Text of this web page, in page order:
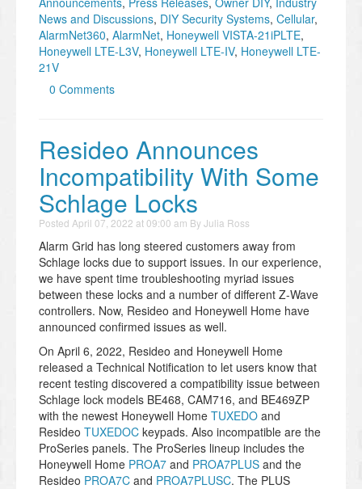
News and Discussions, DIY Security Systems, Cellular,
AlarmNet360, AlarmNet, Honeywell VISTA-21iPLTE,
Honeywell LTE-L3V, Honeywell LTE-IV, Honeywell LTE-
21V
0 Comments
Resideo Announces
Incompatibility With Some
Schlage Locks
Posted April 07, 2022 at 09:00 am ByJulia Ross
Alarm Grid has long steered customers away from
Schlage locks due to support issues. In our experience,
we have spent time troubleshooting myriad issues
between these locks and a number of different Z-Wave
controllers. Now, Resideo and Honeywell Home have
announced confirmed issues as well.
On April 6, 2022, Resideo and Honeywell Home
released a Technical Notification to let users know that
recent testing discovered a compatibility issue between
Schlage lock models BE468, CAM716, and BE469ZP
with the newest Honeywell Home TUXEDO and
Resideo TUXEDOC keypads. Also incompatible are the
ProSeries panels. The ProSeries lineup includes the
Honeywell Home PROA7 and PROA7PLUS and the
Resideo PROA7C and PROA7PLUSC. The PLUS